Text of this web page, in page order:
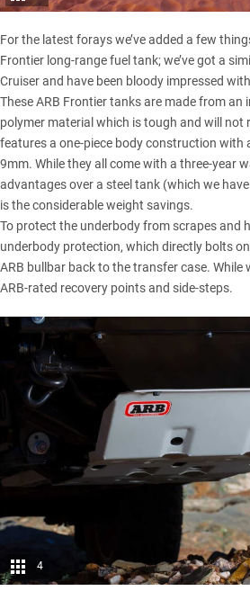
For the latest forays we’ve added a few
Frontier long-range fuel tank; we’ve got a
Cruiser and have been bloody impressed
These ARB Frontier tanks are made from
polymer material which is tough and will not
features a one-piece body construction with
9mm. While they all come with a three-year
advantages over a steel tank (which we
is the considerable weight savings.
To protect the underbody from scrapes and
underbody protection, which directly bolts
ARB bullbar back to the transfer case. While
ARB-rated recovery points and side-steps.
4